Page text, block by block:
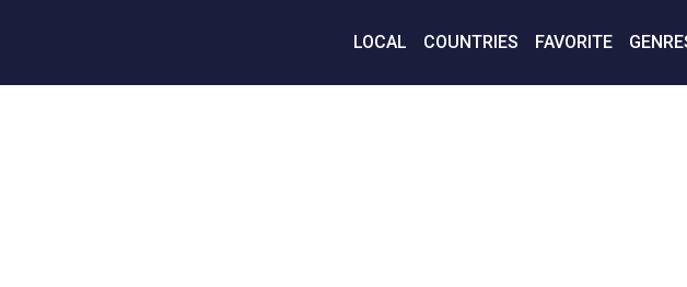
LOCAL COUNTRIES FAVORITE